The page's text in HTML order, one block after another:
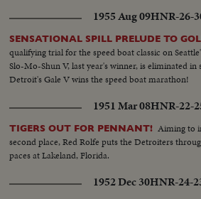
unpublished manuscripts. These books had been
out...CU-Stones-Slain woman has an amateur
stones....
1955 Aug 09HNR-26-
SENSATIONAL SPILL PRELUDE TO
qualifying trial for the speed boat classic on
Slo-Mo-Shun V, last year's winner, is eliminated in
Detroit's Gale V wins the speed boat marathon!
1951 Mar 08HNR-22-
TIGERS OUT FOR PENNANT! Aiming to
second place, Red Rolfe puts the Detroiters
paces at Lakeland, Florida.
1952 Dec 30HNR-24-